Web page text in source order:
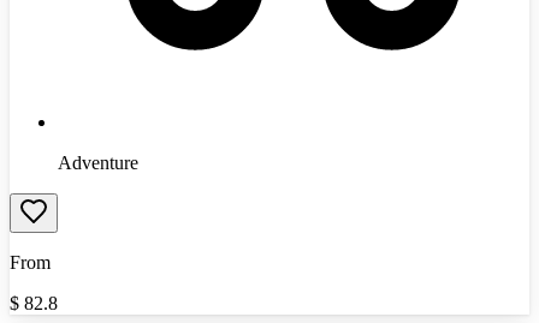
Adventure
From
$ 82.8